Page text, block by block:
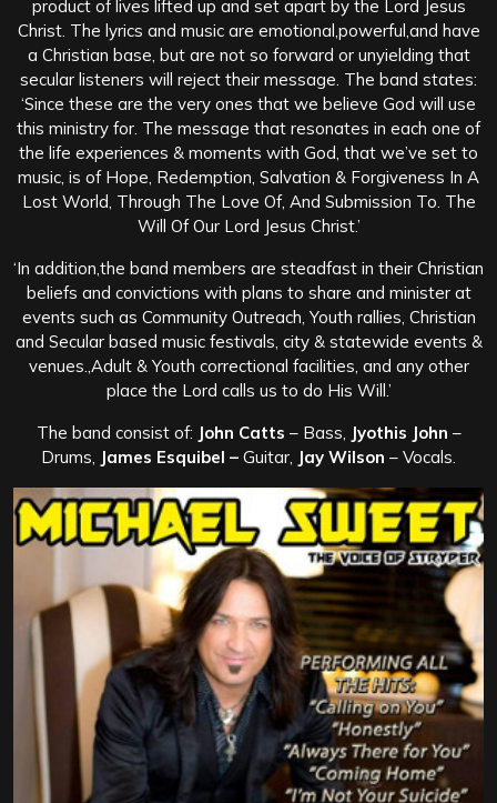
product of lives lifted up and set apart by the Lord Jesus
Christ. The lyrics and music are emotional,powerful,and have
a Christian base, but are not so forward or unyielding that
secular listeners will reject their message. The band states:
‘Since these are the very ones that we believe God will use
this ministry for. The message that resonates in each one of
the life experiences & moments with God, that we’ve set to
music, is of Hope, Redemption, Salvation & Forgiveness In A
Lost World, Through The Love Of, And Submission To. The
Will Of Our Lord Jesus Christ.’
‘In addition,the band members are steadfast in their Christian
beliefs and convictions with plans to share and minister at
events such as Community Outreach, Youth rallies, Christian
and Secular based music festivals, city & statewide events &
venues.,Adult & Youth correctional facilities, and any other
place the Lord calls us to do His Will.’
The band consist of: John Catts – Bass, Jyothis John –
Drums, James Esquibel – Guitar, Jay Wilson – Vocals.